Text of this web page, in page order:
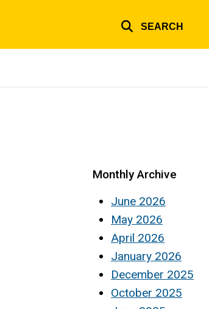
SEARCH
Monthly Archive
June 2026
May 2026
April 2026
January 2026
December 2025
October 2025